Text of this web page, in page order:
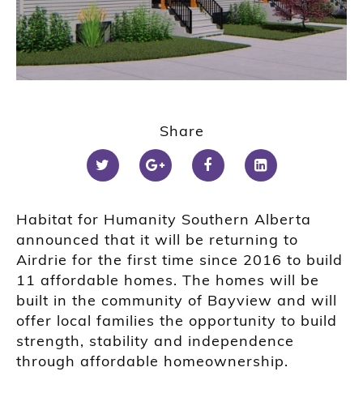
Share
Habitat for Humanity Southern Alberta
announced that it will be returning to
Airdrie for the first time since 2016 to build
11 affordable homes. The homes will be
built in the community of Bayview and will
offer local families the opportunity to build
strength, stability and independence
through affordable homeownership.